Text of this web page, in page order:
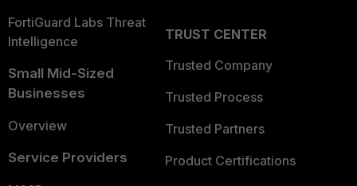
FortiGuard Labs Threat
Intelligence
Small Mid-Sized
Businesses
Overview
Service Providers
TRUST CENTER
Trusted Company
Trusted Process
Trusted Partners
Product Certifications